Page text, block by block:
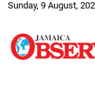
Sunday, 9 August,